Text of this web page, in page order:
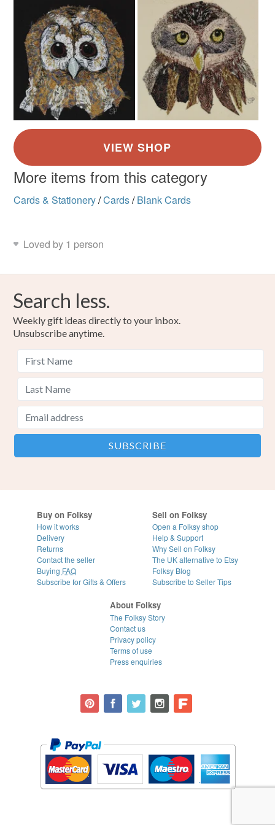
More items from this category
Cards & Stationery/Cards/ Blank Cards
Loved by 1 person
Search less.
Weekly gift ideas directly to your inbox.
Unsubscribe anytime.
Buy on Folksy
How it works
Delivery
Returns
Contact the seller
Buying FAQ
Subscribe for Gifts & Offers
Sell on Folksy
Open a Folksy shop
Help & Support
Why Sell on Folksy
The UK alternative to Etsy
Folksy Blog
Subscribe to Seller Tips
About Folksy
The Folksy Story
Contact us
Privacy policy
Terms of use
Press enquiries